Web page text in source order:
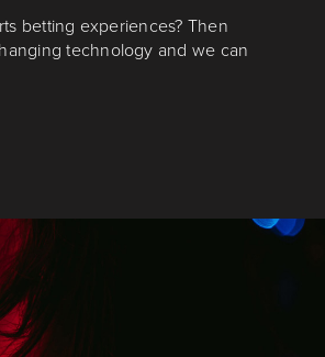
betting experiences? Then
technology and we can